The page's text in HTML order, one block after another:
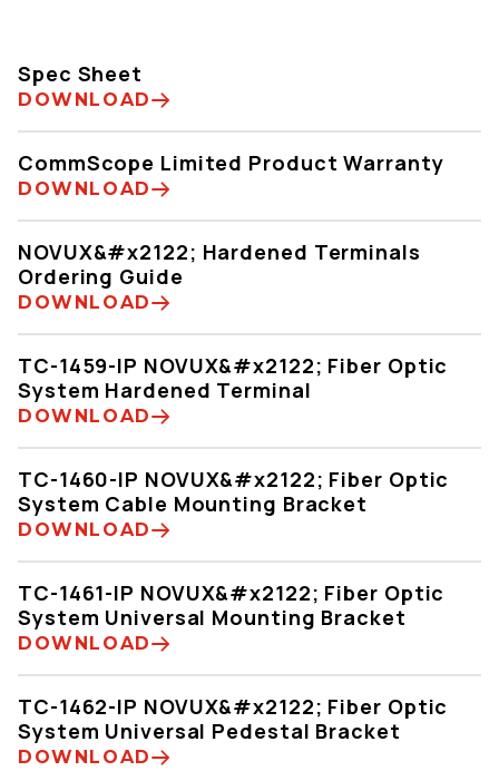
Spec Sheet
DOWNLOAD
CommScope Limited Product Warranty
DOWNLOAD
NOVUX&#x2122; Hardened Terminals
Ordering Guide
DOWNLOAD
TC-1459-IP NOVUX&#x2122; Fiber Optic
System Hardened Terminal
DOWNLOAD
TC-1460-IP NOVUX&#x2122; Fiber Optic
System Cable Mounting Bracket
DOWNLOAD
TC-1461-IP NOVUX&#x2122; Fiber Optic
System Universal Mounting Bracket
DOWNLOAD
TC-1462-IP NOVUX&#x2122; Fiber Optic
System Universal Pedestal Bracket
DOWNLOAD